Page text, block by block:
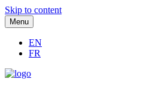
Skip to content
Menu
EN
FR